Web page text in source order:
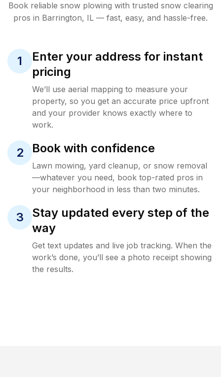
Book reliable snow plowing with trusted snow clearing
pros in Barrington, IL — fast, easy, and hassle-free.
1
Enter your address for instant
pricing
We’ll use aerial mapping to measure your
property, so you get an accurate price upfront
and your provider knows exactly where to
work.
2 Book with confidence
Lawn mowing, yard cleanup, or snow removal
—whatever you need, book top-rated pros in
your neighborhood in less than two minutes.
3
Stay updated every step of the
way
Get text updates and live job tracking. When the
work’s done, you’ll see a photo receipt showing
the results.